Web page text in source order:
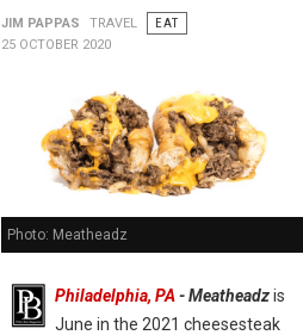
JIM PAPPAS TRAVEL
EAT
25 OCTOBER 2020
Photo: Meatheadz
Philadelphia, PA - Meatheadzis
June in the 2021 cheesesteak